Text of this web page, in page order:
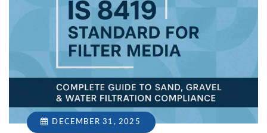
DECEMBER 31, 2025